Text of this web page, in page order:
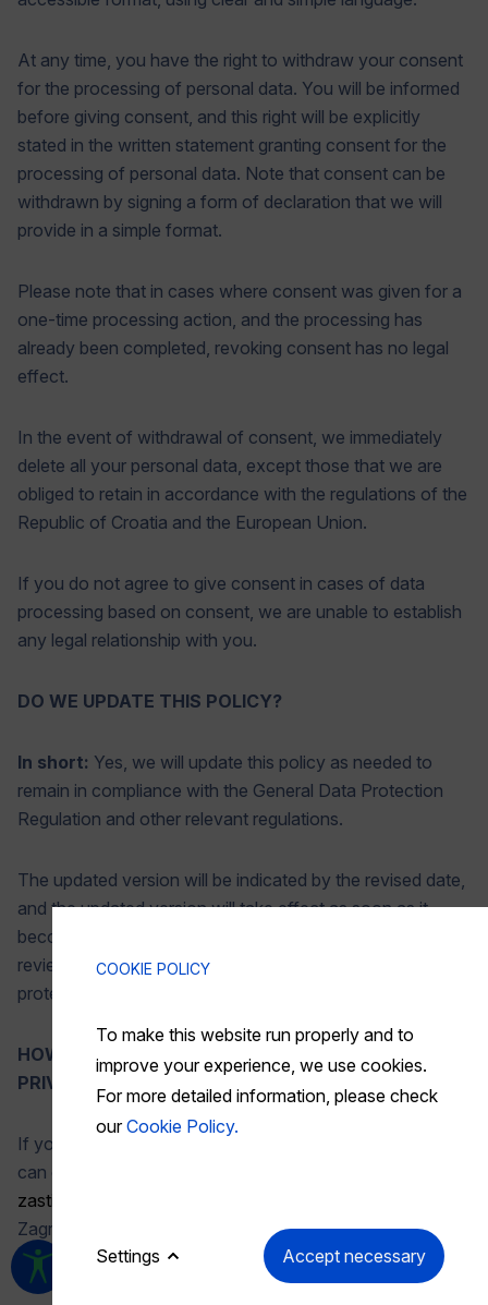
At any time, you have the right to withdraw your consent
for the processing of personal data. You will be informed
before giving consent, and this right will be explicitly
stated in the written statement granting consent for the
processing of personal data. Note that consent can be
withdrawn by signing a form of declaration that we will
provide in a simple format.
Please note that in cases where consent was given for a
one-time processing action, and the processing has
already been completed, revoking consent has no legal
effect.
In the event of withdrawal of consent, we immediately
delete all your personal data, except those that we are
obliged to retain in accordance with the regulations of the
Republic of Croatia and the European Union.
If you do not agree to give consent in cases of data
processing based on consent, we are unable to establish
any legal relationship with you.
DO WE UPDATE THIS POLICY?
In short: Yes, we will update this policy as needed to
remain in compliance with the General Data Protection
Regulation and other relevant regulations.
The updated version will be indicated by the revised date,
and the updated version will take effect as soon as it
becomes available. We recommend that you periodically
review this privacy policy to stay informed about how we
protect your data.
HOW CAN YOU CONTACT US REGARDING THIS
PRIVACY POLICY?
If you have questions or comments about this policy, you
can contact our Data Protection Officer by email at
zastita.podataka@akd.hr
Zagreb, Savska cesta 31, 1000 Zagreb.
COOKIE POLICY
To make this website run properly and to
improve your experience, we use cookies.
For more detailed information, please check
ourCookie Policy.
Settings Accept necessary